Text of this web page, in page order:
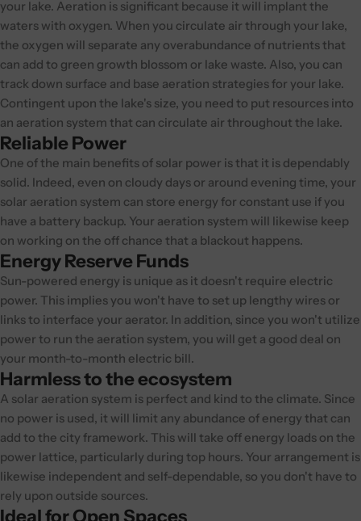
your lake. Aeration is significant because it will implant the
waters with oxygen. When you circulate air through your lake,
the oxygen will separate any overabundance of nutrients that
can add to green growth blossom or lake waste. Also, you can
track down surface and base aeration strategies for your lake.
Contingent upon the lake's size, you need to put resources into
an aeration system that can circulate air throughout the lake.
Reliable Power
One of the main benefits of solar power is that it is dependably
solid. Indeed, even on cloudy days or around evening time, your
solar aeration system can store energy for constant use if you
have a battery backup. Your aeration system will likewise keep
on working on the off chance that a blackout happens.
Energy Reserve Funds
Sun-powered energy is unique as it doesn't require electric
power. This implies you won't have to set up lengthy wires or
links to interface your aerator. In addition, since you won't utilize
power to run the aeration system, you will get a good deal on
your month-to-month electric bill.
Harmless to the ecosystem
A solar aeration system is perfect and kind to the climate. Since
no power is used, it will limit any abundance of energy that can
add to the city framework. This will take off energy loads on the
power lattice, particularly during top hours. Your arrangement is
likewise independent and self-dependable, so you don't have to
rely upon outside sources.
Ideal for Open Spaces